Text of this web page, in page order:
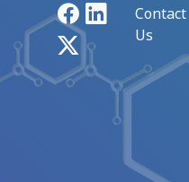
FacebookLinkedIn
Contact
Us